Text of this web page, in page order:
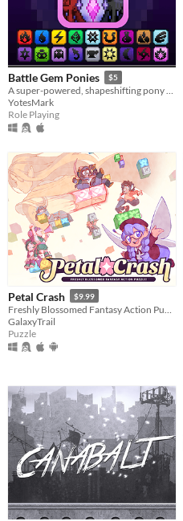
Battle Gem Ponies $5
A super-powered, shapeshifting pony RPG.
YotesMark
Role Playing
Petal Crash $9.99
GalaxyTrail
Puzzle